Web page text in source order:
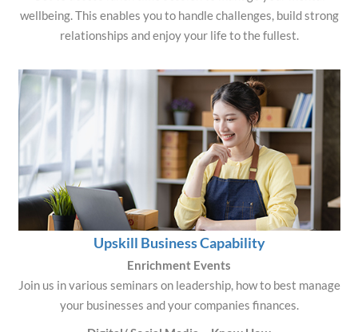
wellbeing. This enables you to handle challenges, build strong
relationships and enjoy your life to the fullest.
Upskill Business Capability
Enrichment Events
Join us in various seminars on leadership, how to best manage
your businesses and your companies finances.